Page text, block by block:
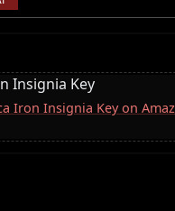
Insignia Key
Iron Insignia Key on